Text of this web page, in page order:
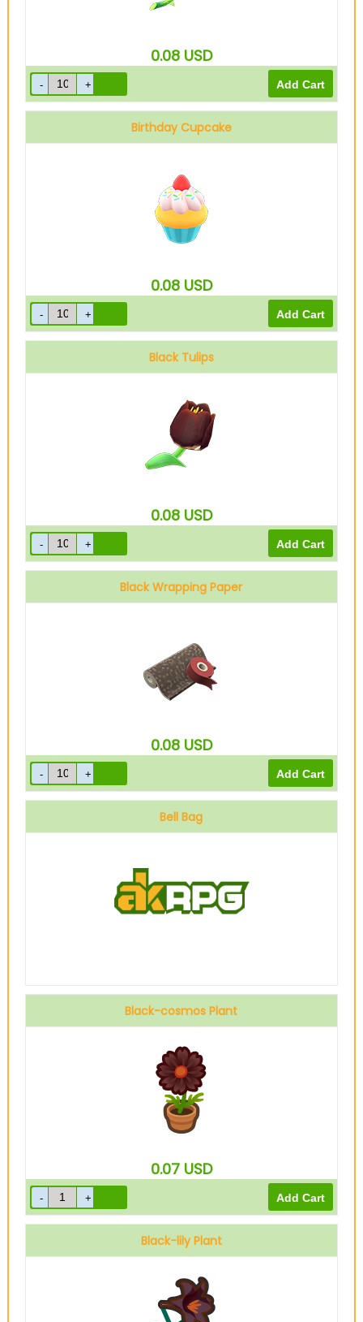
0.08 USD
Birthday Cupcake
0.08 USD
Black Tulips
0.08 USD
Black Wrapping Paper
0.08 USD
Bell Bag
Black-cosmos Plant
0.07 USD
Black-lily Plant